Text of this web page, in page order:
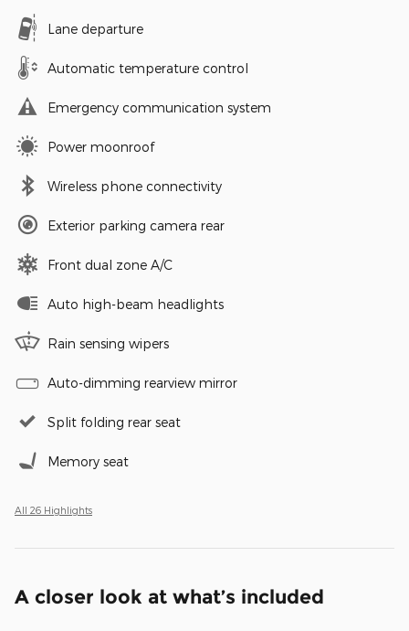
Lane departure
Automatic temperature control
Emergency communication system
Power moonroof
Wireless phone connectivity
Exterior parking camera rear
Front dual zone A/C
Auto high-beam headlights
Rain sensing wipers
Auto-dimming rearview mirror
Split folding rear seat
Memory seat
All 26 Highlights
A closer look at what’s included